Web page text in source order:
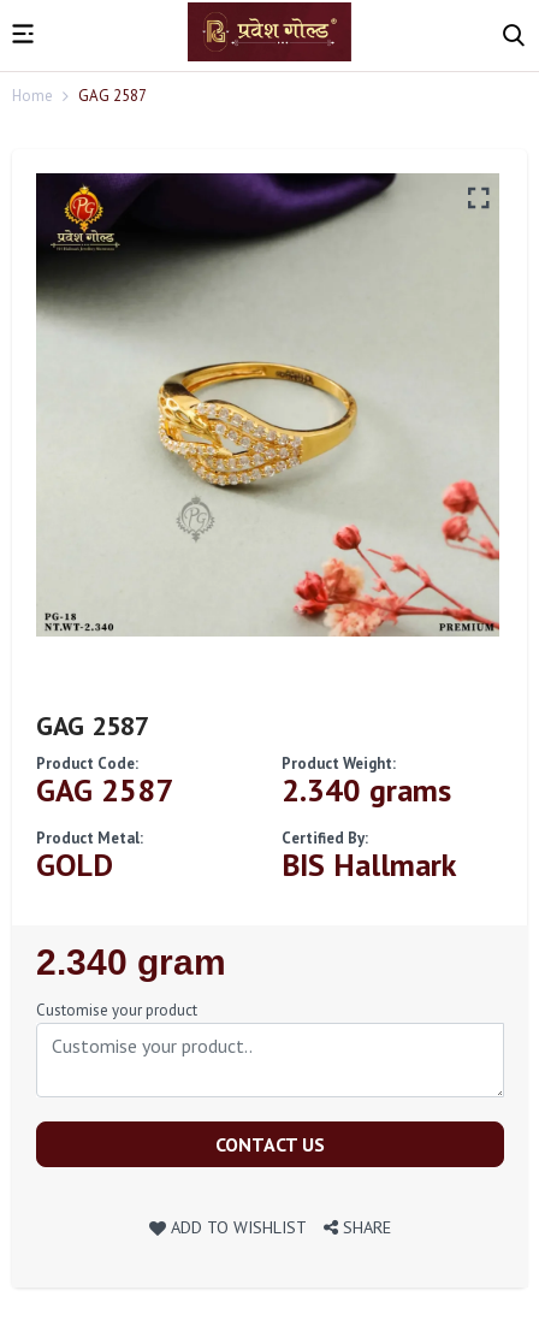
Home GAG 2587
GAG 2587
Product Code:
GAG 2587
Product Weight:
2.340 grams
Product Metal:
GOLD
Certified By:
BIS Hallmark
Regular
Price
2.340 gram
Customise your product
CONTACT US
ADD TO WISHLIST SHARE